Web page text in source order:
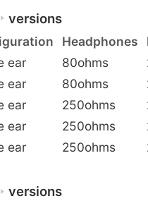
versions
Headphones
ear 80ohms
ear 80ohms
ear 250ohms
ear 250ohms
ear 250ohms
versions